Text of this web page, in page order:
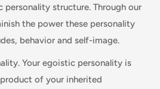
structure. Through our
the power these personality
behavior and self-image.
Your egoistic personality is
of your inherited